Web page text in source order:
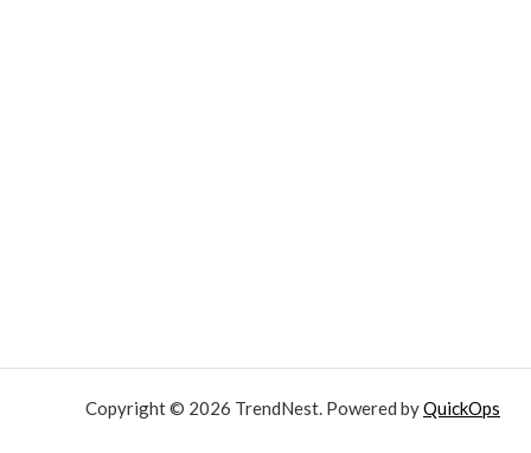
Copyright © 2026 TrendNest. Powered byQuickOps